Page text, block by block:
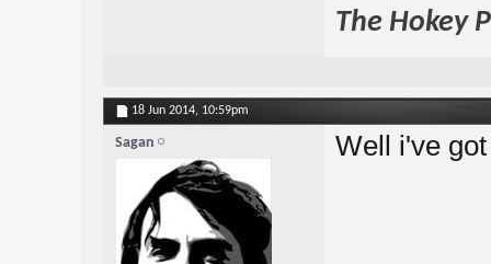
The Hokey
18 Jun 2014, 10:59pm
Sagan Well i've